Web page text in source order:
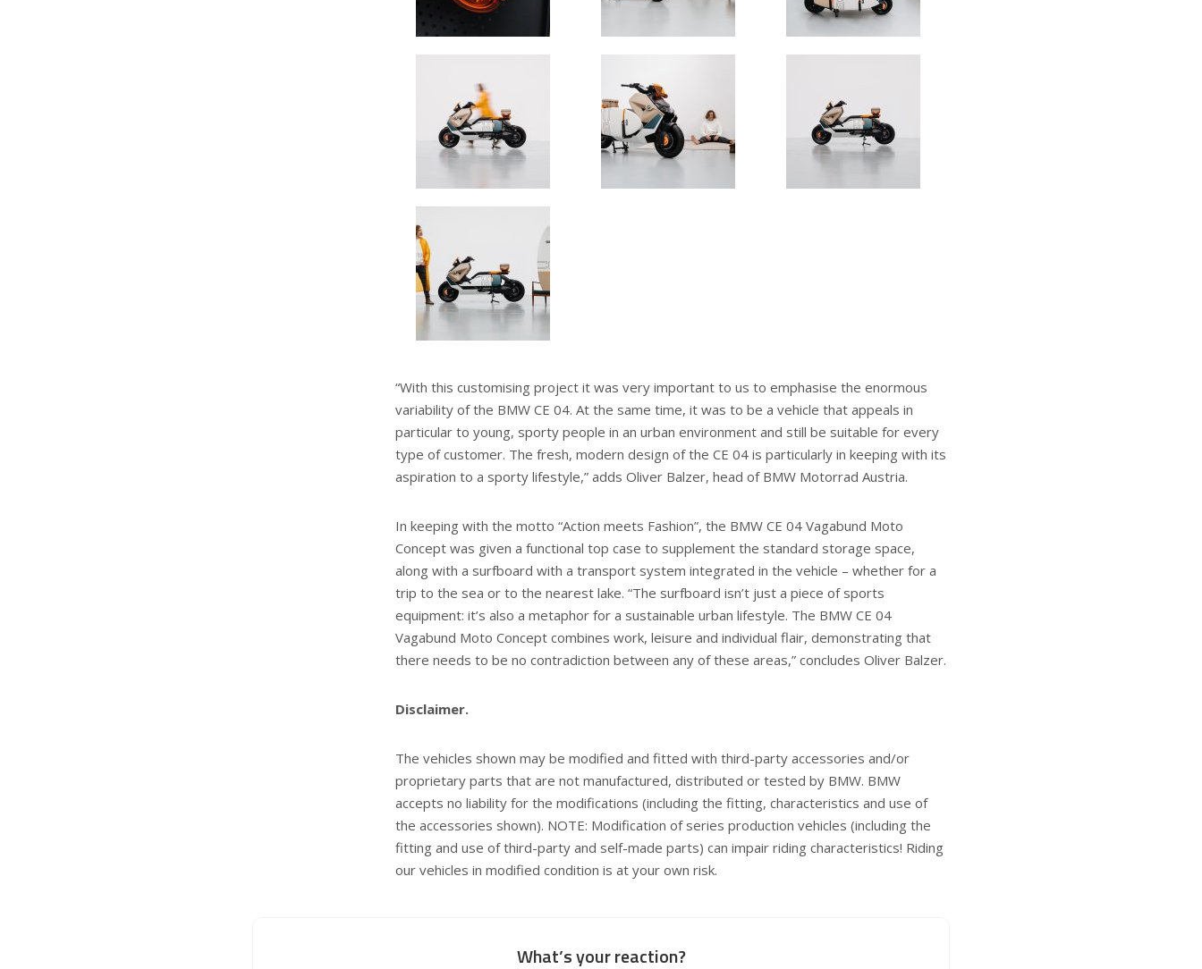
“With this customising project it was very important to us to emphasise the enormous
variability of the BMW CE 04. At the same time, it was to be a vehicle that appeals in
particular to young, sporty people in an urban environment and still be suitable for every
type of customer. The fresh, modern design of the CE 04 is particularly in keeping with its
aspiration to a sporty lifestyle,” adds Oliver Balzer, head of BMW Motorrad Austria.
In keeping with the motto “Action meets Fashion”, the BMW CE 04 Vagabund Moto
Concept was given a functional top case to supplement the standard storage space,
along with a surfboard with a transport system integrated in the vehicle – whether for a
trip to the sea or to the nearest lake. “The surfboard isn’t just a piece of sports
equipment: it’s also a metaphor for a sustainable urban lifestyle. The BMW CE 04
Vagabund Moto Concept combines work, leisure and individual flair, demonstrating that
there needs to be no contradiction between any of these areas,” concludes Oliver Balzer.
Disclaimer.
The vehicles shown may be modified and fitted with third-party accessories and/or
proprietary parts that are not manufactured, distributed or tested by BMW. BMW
accepts no liability for the modifications (including the fitting, characteristics and use of
the accessories shown). NOTE: Modification of series production vehicles (including the
fitting and use of third-party and self-made parts) can impair riding characteristics! Riding
our vehicles in modified condition is at your own risk.
What’s your reaction?